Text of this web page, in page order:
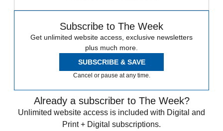
Subscribe to The Week
Get unlimited website access, exclusive newsletters
plus much more.
SUBSCRIBE & SAVE
Cancel or pause at any time.
Already a subscriber to The Week?
Unlimited website access is included with Digital and
Print + Digital subscriptions.